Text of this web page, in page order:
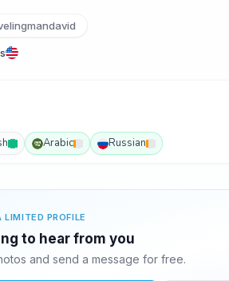
Arabic Russian
LIMITED PROFILE
to hear from you
and send a message for free.